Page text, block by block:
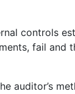
controls
fail and
auditor’s